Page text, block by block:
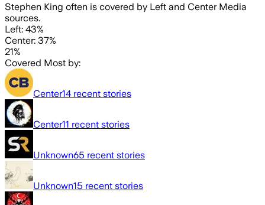
Stephen King often is covered by Left and Center Media
sources.
Left: 43%
Center: 37%
21%
Covered Most by:
Center14 recent stories
Center11 recent stories
Unknown65 recent stories
Unknown15 recent stories